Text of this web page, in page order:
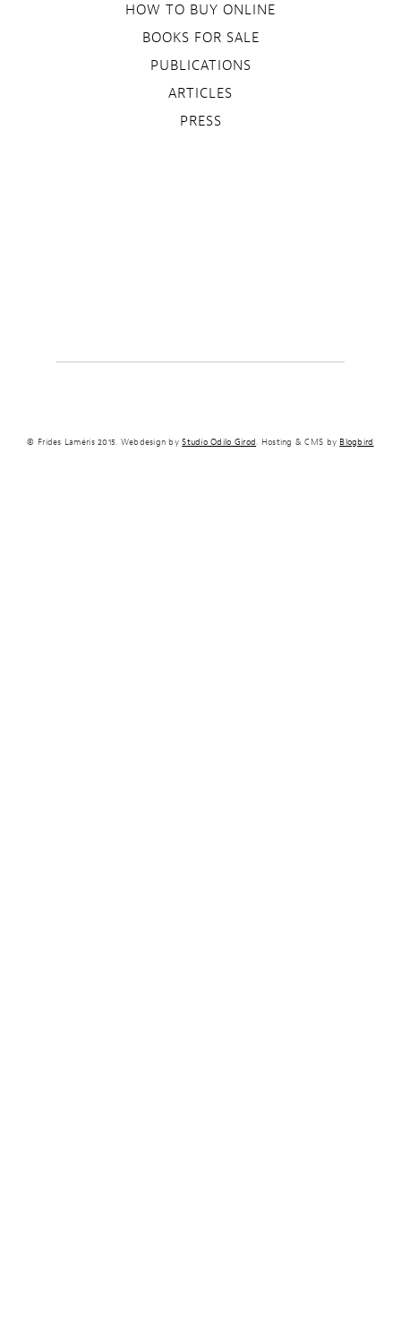
HOW TO BUY ONLINE
BOOKS FOR SALE
PUBLICATIONS
ARTICLES
PRESS
© Frides Laméris 2015. Webdesign byStudio Odilo Girod. Hosting & CMS by Blogbird